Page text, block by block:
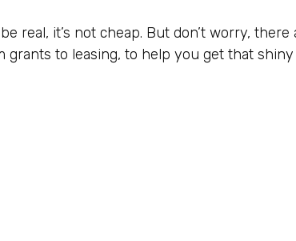
real, it’s not cheap. But don’t worry,
to leasing, to help you get that shiny